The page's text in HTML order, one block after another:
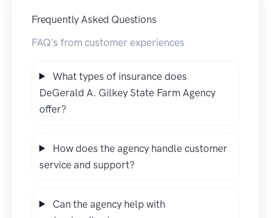
Frequently Asked Questions
FAQ's from customer experiences
What types of insurance does
DeGerald A. Gilkey State Farm Agency
offer?
How does the agency handle customer
service and support?
Can the agency help with